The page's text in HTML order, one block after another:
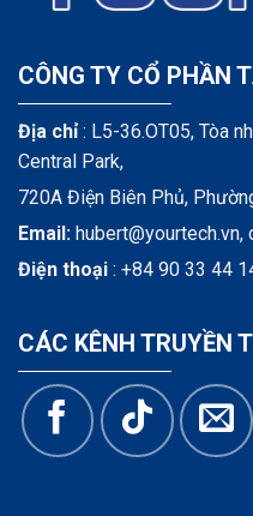
CÔNG TY CỔ PHẦN
Địa chỉ: L5-36.OT05, Tòa
Central Park,
720A Điện Biên Phủ,
Email: hubert@yourtech.vn,
Điện thoại : +84 90 33 44
CÁC KÊNH TRUYỀN